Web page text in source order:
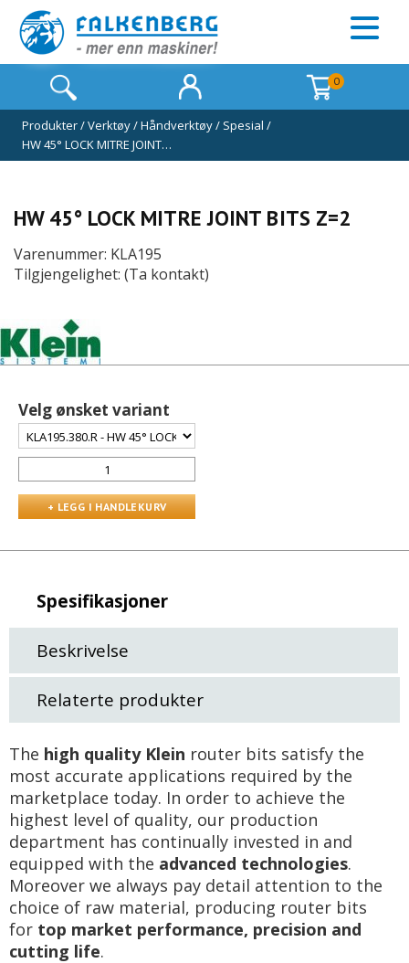
0
Produkter/Verktøy/Håndverktøy/ Spesial /
HW 45° LOCK MITRE JOINT…
HW 45° LOCK MITRE JOINT BITS Z=2
Varenummer: KLA195
Tilgjengelighet: (Ta kontakt)
Velg ønsket variant
Spesifikasjoner
Beskrivelse
Relaterte produkter
The high quality Klein router bits satisfy the
most accurate applications required by the
marketplace today. In order to achieve the
highest level of quality, our production
department has continually invested in and
equipped with the advanced technologies.
Moreover we always pay detail attention to the
choice of raw material, producing router bits
for top market performance, precision and
cutting life.